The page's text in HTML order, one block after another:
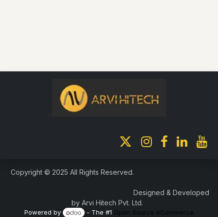
Copyright © 2025 All Rights Reserved.
Designed & Developed
by Arvi Hitech Pvt. Ltd.
Powered by - The #1 Open Source eCommerce